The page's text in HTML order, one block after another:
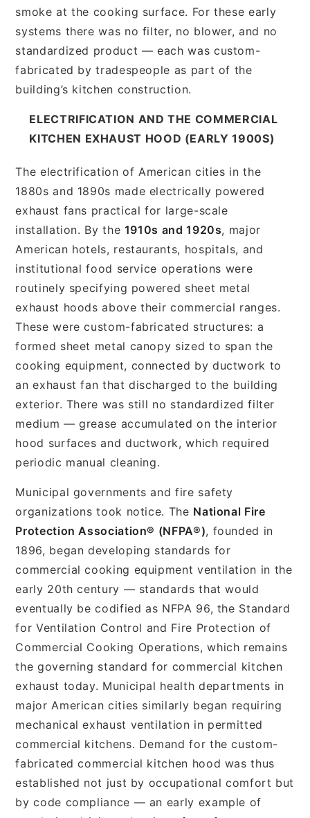
smoke at the cooking surface. For these early
systems there was no filter, no blower, and no
standardized product — each was custom-
fabricated by tradespeople as part of the
building’s kitchen construction.
ELECTRIFICATION AND THE COMMERCIAL
KITCHEN EXHAUST HOOD (EARLY 1900S)
The electrification of American cities in the
1880s and 1890s made electrically powered
exhaust fans practical for large-scale
installation. By the 1910s and 1920s, major
American hotels, restaurants, hospitals, and
institutional food service operations were
routinely specifying powered sheet metal
exhaust hoods above their commercial ranges.
These were custom-fabricated structures: a
formed sheet metal canopy sized to span the
cooking equipment, connected by ductwork to
an exhaust fan that discharged to the building
exterior. There was still no standardized filter
medium — grease accumulated on the interior
hood surfaces and ductwork, which required
periodic manual cleaning.
Municipal governments and fire safety
organizations took notice. The National Fire
Protection Association® (NFPA®), founded in
1896, began developing standards for
commercial cooking equipment ventilation in the
early 20th century — standards that would
eventually be codified as NFPA 96, the Standard
for Ventilation Control and Fire Protection of
Commercial Cooking Operations, which remains
the governing standard for commercial kitchen
exhaust today. Municipal health departments in
major American cities similarly began requiring
mechanical exhaust ventilation in permitted
commercial kitchens. Demand for the custom-
fabricated commercial kitchen hood was thus
established not just by occupational comfort but
by code compliance — an early example of